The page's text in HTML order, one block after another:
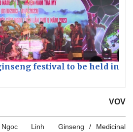
festival to be held in
VOV
Ngoc Linh Ginseng
Medicinal